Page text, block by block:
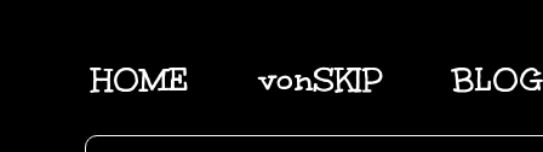
HOME vonSKIP BLOG